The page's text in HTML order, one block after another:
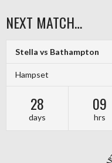
toNEXT MATCH…
Stella vs Bathampton
Hampset
28
days
09
hrs